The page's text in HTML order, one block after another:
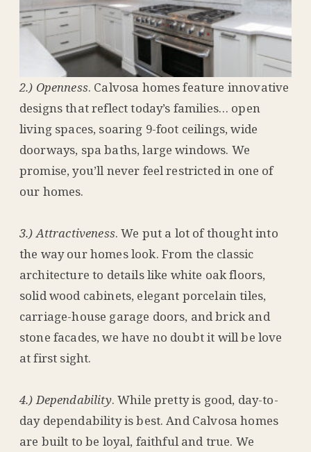
2.) Openness. Calvosa homes feature innovative
designs that reflect today’s families… open
living spaces, soaring 9-foot ceilings, wide
doorways, spa baths, large windows. We
promise, you’ll never feel restricted in one of
our homes.
3.) Attractiveness. We put a lot of thought into
the way our homes look. From the classic
architecture to details like white oak floors,
solid wood cabinets, elegant porcelain tiles,
carriage-house garage doors, and brick and
stone facades, we have no doubt it will be love
at first sight.
4.) Dependability. While pretty is good, day-to-
day dependability is best. And Calvosa homes
are built to be loyal, faithful and true. We